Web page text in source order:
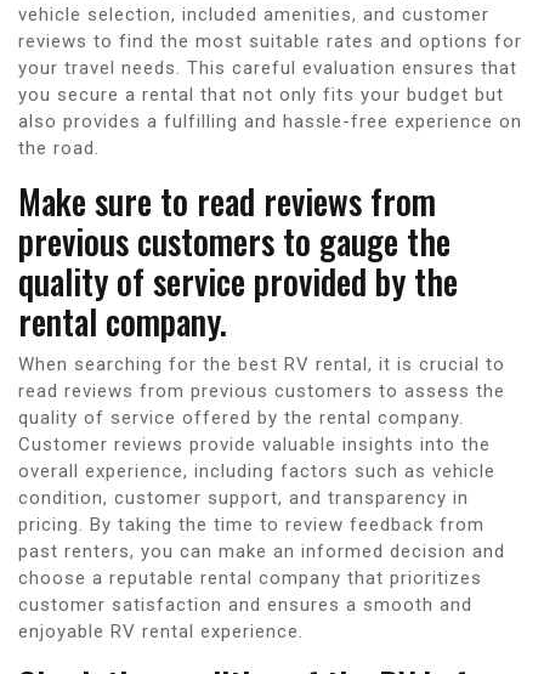
vehicle selection, included amenities, and customer
reviews to find the most suitable rates and options for
your travel needs. This careful evaluation ensures that
you secure a rental that not only fits your budget but
also provides a fulfilling and hassle-free experience on
the road.
Make sure to read reviews from
previous customers to gauge the
quality of service provided by the
rental company.
When searching for the best RV rental, it is crucial to
read reviews from previous customers to assess the
quality of service offered by the rental company.
Customer reviews provide valuable insights into the
overall experience, including factors such as vehicle
condition, customer support, and transparency in
pricing. By taking the time to review feedback from
past renters, you can make an informed decision and
choose a reputable rental company that prioritizes
customer satisfaction and ensures a smooth and
enjoyable RV rental experience.